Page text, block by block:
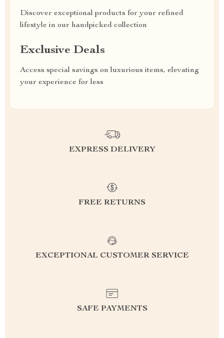
Discover exceptional products for your refined
lifestyle in our handpicked collection
Exclusive Deals
Access special savings on luxurious items, elevating
your experience for less
EXPRESS DELIVERY
FREE RETURNS
EXCEPTIONAL CUSTOMER SERVICE
SAFE PAYMENTS